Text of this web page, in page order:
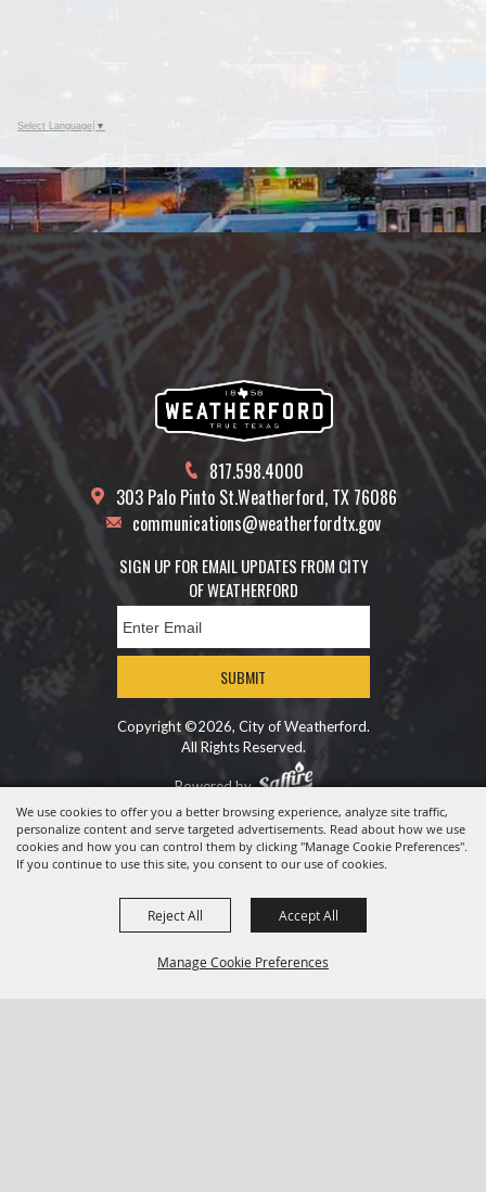
We use cookies to offer you a better browsing experience, analyze site traffic,
personalize content and serve targeted advertisements. Read about how we use
cookies and how you can control them by clicking "Manage Cookie Preferences".
If you continue to use this site, you consent to our use of cookies.
Manage Cookie Preferences
Reject All Accept All
Select Language ▼
817.598.4000
303 Palo Pinto St.Weatherford, TX 76086
communications@weatherfordtx.gov
SIGN UP FOR EMAIL UPDATES FROM CITY
OF WEATHERFORD
SUBMIT
Copyright ©2026, City of Weatherford.
All Rights Reserved.
Powered by